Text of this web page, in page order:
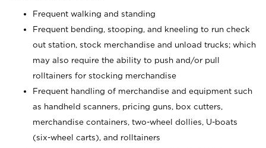
Frequent walking and standing
Frequent bending, stooping, and kneeling to run check
out station, stock merchandise and unload trucks; which
may also require the ability to push and/or pull
rolltainers for stocking merchandise
Frequent handling of merchandise and equipment such
as handheld scanners, pricing guns, box cutters,
merchandise containers, two-wheel dollies, U-boats
(six-wheel carts), and rolltainers